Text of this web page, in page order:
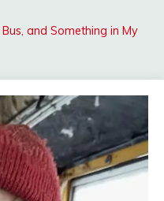
and Something in My